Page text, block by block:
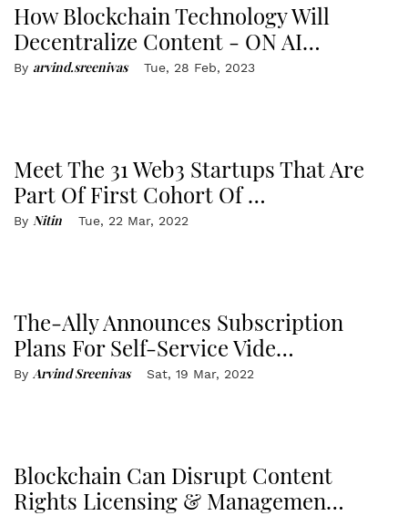
How Blockchain Technology Will
Decentralize Content - ON AI…
By arvind.sreenivas Tue, 28 Feb, 2023
Meet The 31 Web3 Startups That Are
Part Of First Cohort Of …
By Nitin Tue, 22 Mar, 2022
The-Ally Announces Subscription
Plans For Self-Service Vide…
By Arvind Sreenivas Sat, 19 Mar, 2022
Blockchain Can Disrupt Content
Rights Licensing & Managemen…